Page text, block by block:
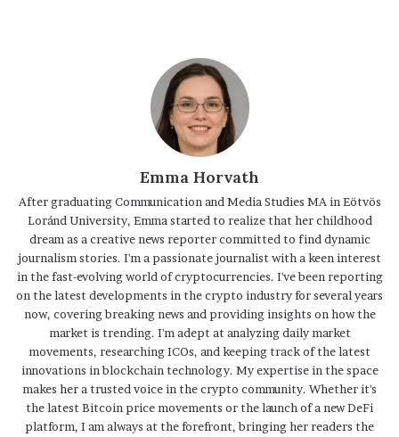
Emma Horvath
After graduating Communication and Media Studies MA in Eötvös
Loránd University, Emma started to realize that her childhood
dream as a creative news reporter committed to find dynamic
journalism stories. I'm a passionate journalist with a keen interest
in the fast-evolving world of cryptocurrencies. I've been reporting
on the latest developments in the crypto industry for several years
now, covering breaking news and providing insights on how the
market is trending. I'm adept at analyzing daily market
movements, researching ICOs, and keeping track of the latest
innovations in blockchain technology. My expertise in the space
makes her a trusted voice in the crypto community. Whether it's
the latest Bitcoin price movements or the launch of a new DeFi
platform, I am always at the forefront, bringing her readers the